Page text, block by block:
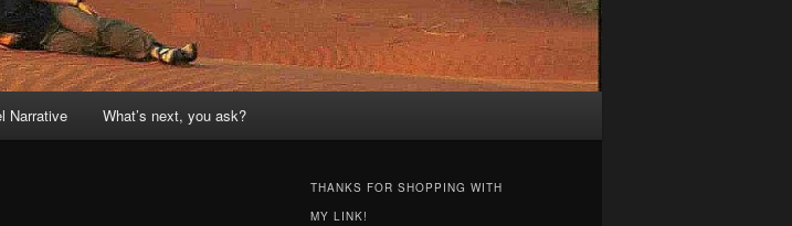
Narrative What’s next, you ask?
THANKS FOR SHOPPING WITH
MY LINK!